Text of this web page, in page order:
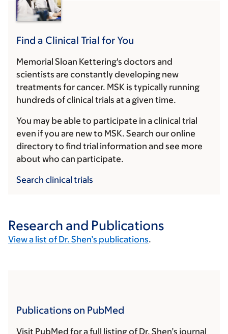
Find a Clinical Trial for You
Memorial Sloan Kettering's doctors and
scientists are constantly developing new
treatments for cancer. MSK is typically running
hundreds of clinical trials at a given time.
You may be able to participate in a clinical trial
even if you are new to MSK. Search our online
directory to find trial information and see more
about who can participate.
Search clinical trials
Research and Publications
View a list of Dr. Shen’s publications.
Publications on PubMed
Visit PubMed for a full listing of Dr. Shen’s journal